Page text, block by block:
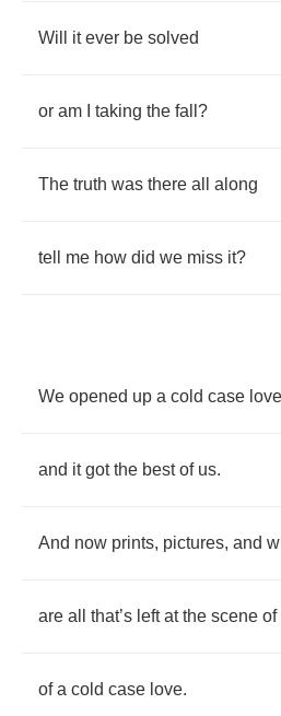
Will it ever be solved
or am taking the fall ?
The truth was there all along
tell me how did we miss it?
We opened up a cold case love
and it got the best of us.
And now prints, pictures, and
are all that’s left at the scene of
of a cold case love.